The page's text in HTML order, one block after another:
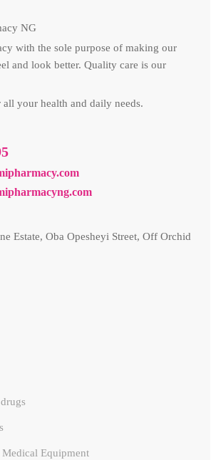
with the sole purpose of making our
and look better. Quality care is our
your health and daily needs.
Estate, Oba Opesheyi Street, Off Orchid
Medical Equipment